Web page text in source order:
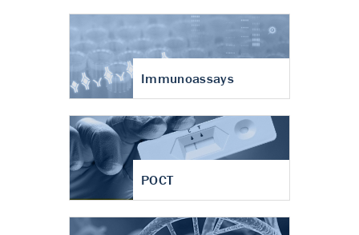
Immunoassays
POCT